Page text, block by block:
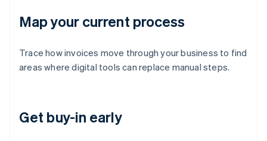
Map your current process
Trace how invoices move through your business to find
areas where digital tools can replace manual steps.
Get buy-in early